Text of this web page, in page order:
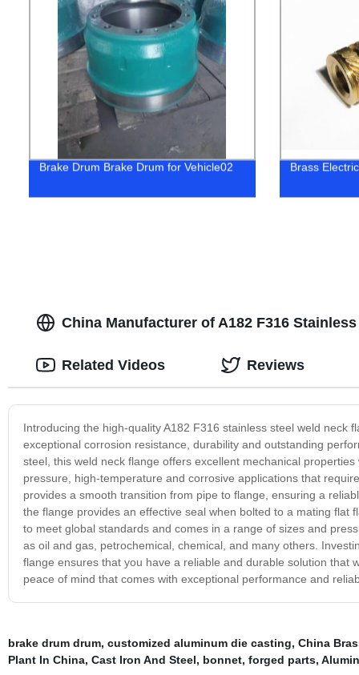
Brake Drum Brake Drum for Vehicle02 Brass
China Manufacturer of A182 F316
Introducing the high-quality A182 F316 stainless steel weld
exceptional corrosion resistance, durability and outstanding
steel, this weld neck flange offers excellent mechanical
pressure, high-temperature and corrosive applications that
provides a smooth transition from pipe to flange, ensuring a
the flange provides an effective seal when bolted to a mating flat
to meet global standards and comes in a range of sizes and
as oil and gas, petrochemical, chemical, and many others.
flange ensures that you have a reliable and durable solution that
peace of mind that comes with exceptional performance and
Related Videos Reviews
brake drum drum, customized aluminum die casting, China
Plant In China, Cast Iron And Steel, bonnet, forged parts,